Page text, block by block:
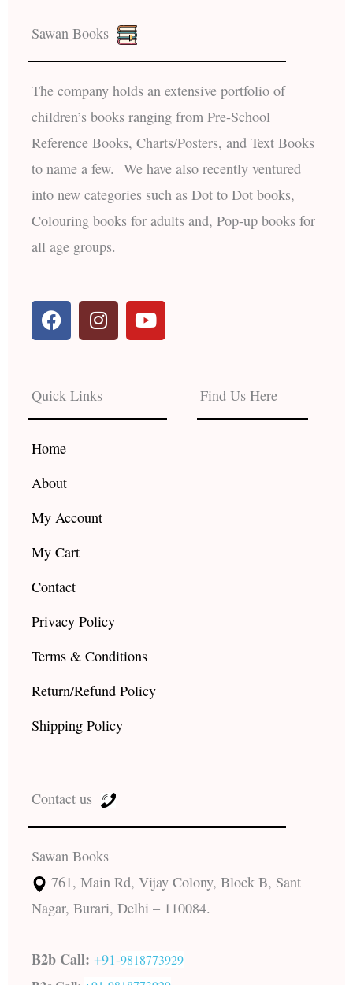
Sawan Books
The company holds an extensive portfolio of
children’s books ranging from Pre-School
Reference Books, Charts/Posters, and Text Books
to name a few. We have also recently ventured
into new categories such as Dot to Dot books,
Colouring books for adults and, Pop-up books for
all age groups.
F
a
c
b
o
o
k
I
n
s
a
g
r
Y
o
u
e
Quick Links
Home
About
My Account
My Cart
Contact
Privacy Policy
Terms & Conditions
Return/Refund Policy
Shipping Policy
Find Us Here
Contact us
Sawan Books
761, Main Rd, Vijay Colony, Block B, Sant
Nagar, Burari, Delhi – 110084.
B2b Call: +91-9818773929